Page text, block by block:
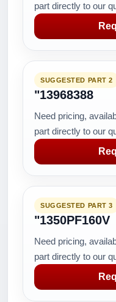
part directly to our
SUGGESTED PART 2
"13968388
Need pricing,
part directly to our
SUGGESTED PART 3
"1350PF160V
Need pricing,
part directly to our